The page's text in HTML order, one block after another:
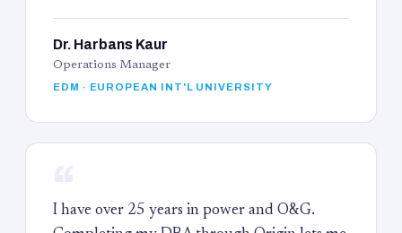
Dr. Harbans Kaur
Operations Manager
EDM · EUROPEAN INT'L UNIVERSITY
I have over 25 years in power and O&G.